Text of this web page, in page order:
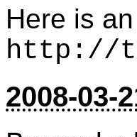
Here is
http://
2008-03-